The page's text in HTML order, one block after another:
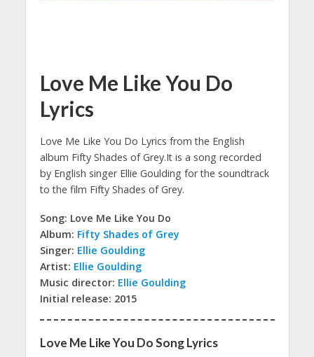
Love Me Like You Do
Lyrics
Love Me Like You Do Lyrics from the English
album Fifty Shades of Grey.It is a song recorded
by English singer Ellie Goulding for the soundtrack
to the film Fifty Shades of Grey.
Song: Love Me Like You Do
Album: Fifty Shades of Grey
Singer: Ellie Goulding
Artist: Ellie Goulding
Music director: Ellie Goulding
Initial release: 2015
Love Me Like You Do Song Lyrics